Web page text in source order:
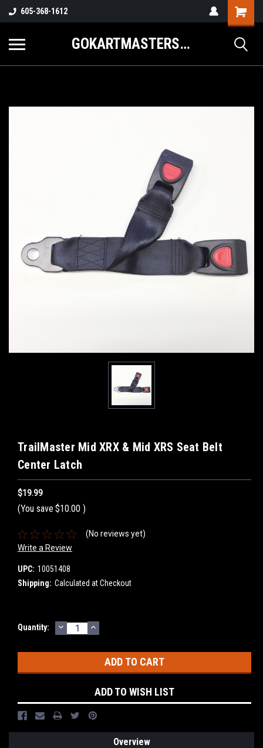
605-368-1612
GOKARTMASTERS.COM
TrailMaster Mid XRX & Mid XRS Seat Belt
Center Latch
$19.99
(You save $10.00 )
(No reviews yet)
Write a Review
UPC: 10051408
Shipping: Calculated at Checkout
Current
Quantity: DECREASE
QUANTITY:
INCREASE
QUANTITY:
ADD TO WISH LIST
Overview